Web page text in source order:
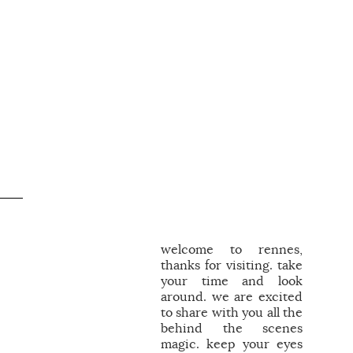
welcome to rennes,
thanks for visiting. take
your time and look
around. we are excited
to share with you all the
behind the scenes
magic. keep your eyes